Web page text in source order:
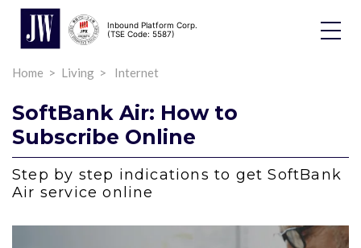
Inbound Platform Corp.
(TSE Code: 5587)
Toggle
Home Living Internet
SoftBank Air: How to
Subscribe Online
Step by step indications to get SoftBank
Air service online